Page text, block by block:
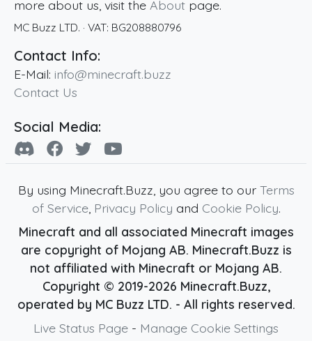
more about us, visit the About page.
MC Buzz LTD. · VAT: BG208880796
Contact Info:
E-Mail: info@minecraft.buzz
Contact Us
Social Media:
By using Minecraft.Buzz, you agree to our Terms
of Service, Privacy Policy and Cookie Policy.
Minecraft and all associated Minecraft images
are copyright of Mojang AB. Minecraft.Buzz is
not affiliated with Minecraft or Mojang AB.
Copyright © 2019-2026 Minecraft.Buzz,
operated by MC Buzz LTD. - All rights reserved.
Live Status Page - Manage Cookie Settings